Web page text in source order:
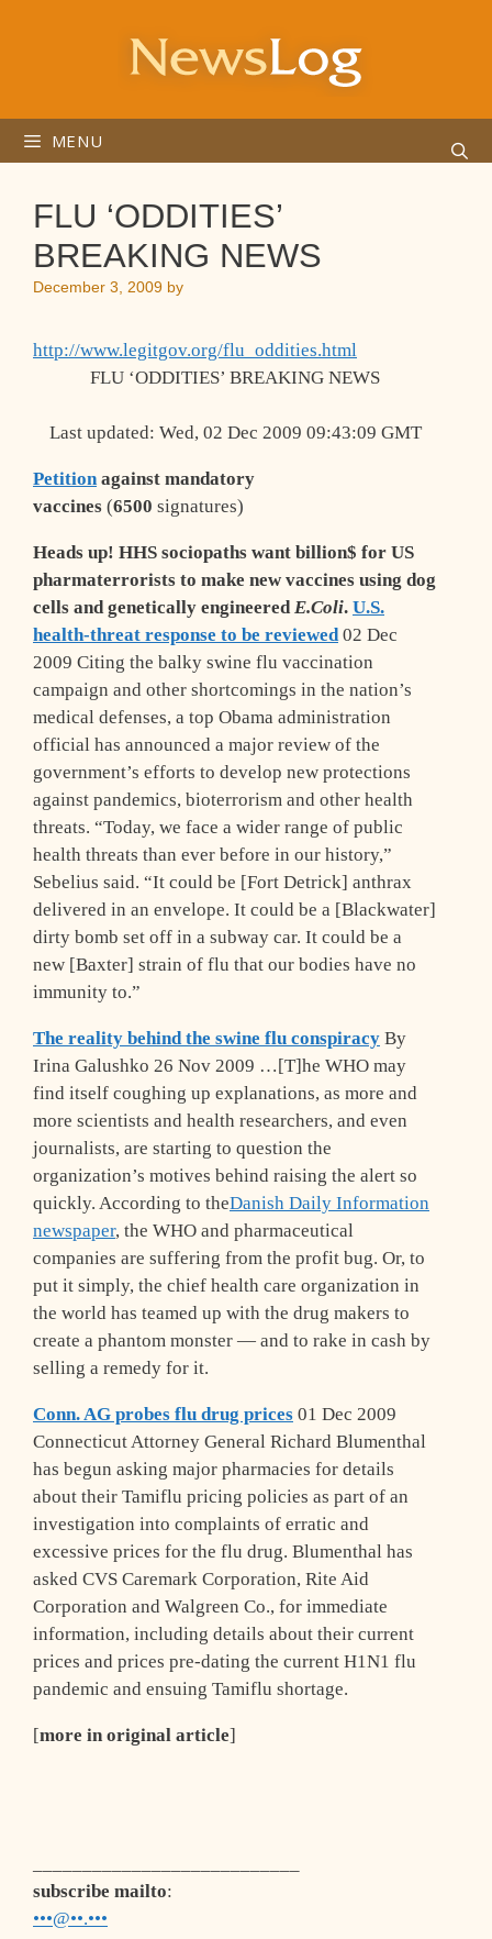
MENU
FLU ‘ODDITIES’
BREAKING NEWS
December 3, 2009 by
http://www.legitgov.org/flu_oddities.html
FLU ‘ODDITIES’ BREAKING NEWS
Last updated: Wed, 02 Dec 2009 09:43:09 GMT
Petition against mandatory
vaccines (6500 signatures)
Heads up! HHS sociopaths want billion$ for US
pharmaterrorists to make new vaccines using dog
cells and genetically engineeredE.Coli. U.S.
health-threat response to be reviewed02 Dec
2009 Citing the balky swine flu vaccination
campaign and other shortcomings in the nation’s
medical defenses, a top Obama administration
official has announced a major review of the
government’s efforts to develop new protections
against pandemics, bioterrorism and other health
threats. “Today, we face a wider range of public
health threats than ever before in our history,”
Sebelius said. “It could be [Fort Detrick] anthrax
delivered in an envelope. It could be a [Blackwater]
dirty bomb set off in a subway car. It could be a
new [Baxter] strain of flu that our bodies have no
immunity to.”
The reality behind the swine flu conspiracy By
Irina Galushko 26 Nov 2009 …[T]he WHO may
find itself coughing up explanations, as more and
more scientists and health researchers, and even
journalists, are starting to question the
organization’s motives behind raising the alert so
quickly. According to theDanish Daily Information
newspaper, the WHO and pharmaceutical
companies are suffering from the profit bug. Or, to
put it simply, the chief health care organization in
the world has teamed up with the drug makers to
create a phantom monster — and to rake in cash by
selling a remedy for it.
Conn. AG probes flu drug prices 01 Dec 2009
Connecticut Attorney General Richard Blumenthal
has begun asking major pharmacies for details
about their Tamiflu pricing policies as part of an
investigation into complaints of erratic and
excessive prices for the flu drug. Blumenthal has
asked CVS Caremark Corporation, Rite Aid
Corporation and Walgreen Co., for immediate
information, including details about their current
prices and prices pre-dating the current H1N1 flu
pandemic and ensuing Tamiflu shortage.
[more in original article]
subscribe mailto:
•••@••.•••